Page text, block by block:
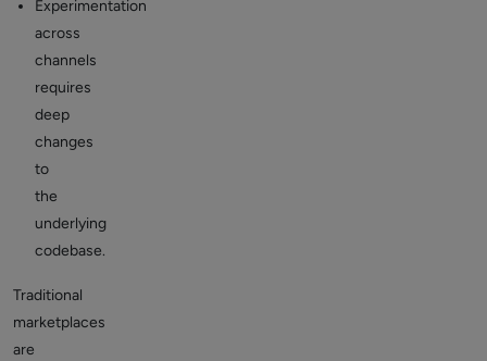
Experimentation
across
channels
requires
deep
changes
to
the
underlying
codebase.
Traditional
marketplaces
are